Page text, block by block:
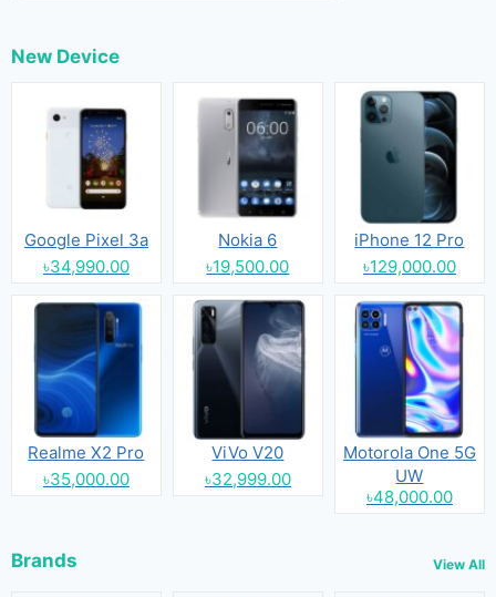
New Device
Google Pixel 3a
৳34,990.00
Nokia 6
৳19,500.00
iPhone 12 Pro
৳129,000.00
Realme X2 Pro
৳35,000.00
ViVo V20
৳32,999.00
Motorola One 5G
UW
৳48,000.00
Brands View All